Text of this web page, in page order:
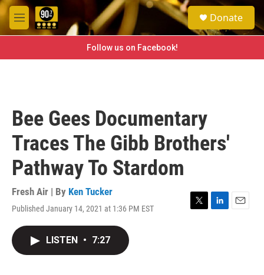
Skip to main content
M
e
e
a
h
Donate
Follow us on Facebook!
Bee Gees Documentary
Traces The Gibb Brothers'
Pathway To Stardom
Fresh Air | By Ken Tucker
Published January 14, 2021 at 1:36 PM EST
T
L
E
LISTEN • 7:27